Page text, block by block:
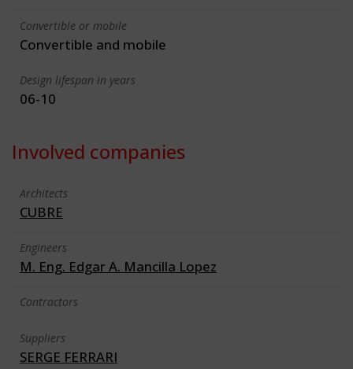
Convertible or mobile
Convertible and mobile
Design lifespan in years
06-10
Involved companies
Architects
CUBRE
Engineers
M. Eng. Edgar A. Mancilla Lopez
Contractors
Suppliers
SERGE FERRARI